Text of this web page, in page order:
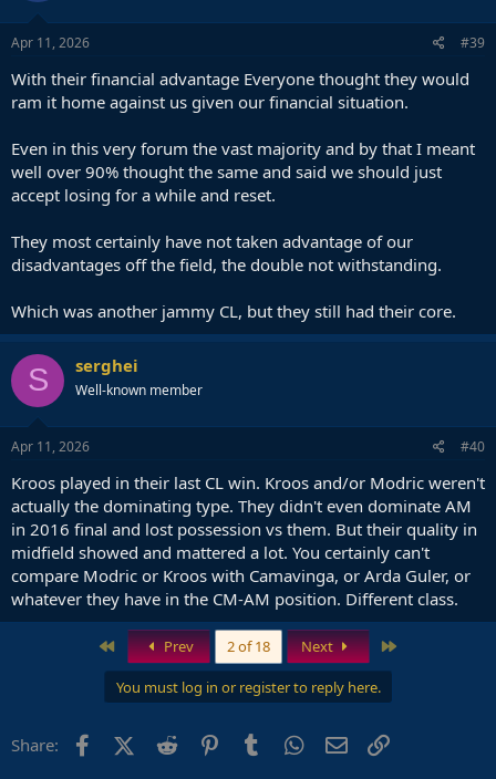
o
n
s
Apr 11, 2026 #39
With their financial advantage Everyone thought they would
ram it home against us given our financial situation.
Even in this very forum the vast majority and by that I meant
well over 90% thought the same and said we should just
accept losing for a while and reset.
They most certainly have not taken advantage of our
disadvantages off the field, the double not withstanding.
Which was another jammy CL, but they still had their core.
S serghei
Well-known member
Apr 11, 2026 #40
Kroos played in their last CL win. Kroos and/or Modric weren't
actually the dominating type. They didn't even dominate AM
in 2016 final and lost possession vs them. But their quality in
midfield showed and mattered a lot. You certainly can't
compare Modric or Kroos with Camavinga, or Arda Guler, or
whatever they have in the CM-AM position. Different class.
First Prev 2 of 18 Next
You must log in or register to reply here.
Share: FacebookX (Twitter)
Reddit PinterestTumblr WhatsApp
Email